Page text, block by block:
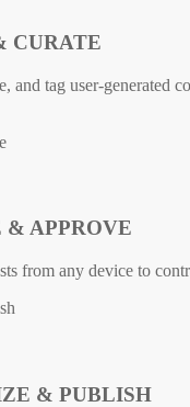
CURATE
and tag user-generated
& APPROVE
from any device to
& PUBLISH